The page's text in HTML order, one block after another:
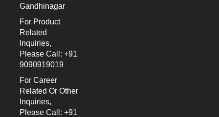
Gandhinagar
For Product
Related
Inquiries,
Please Call: +91
9090919019
For Career
Related Or Other
Inquiries,
Please Call: +91